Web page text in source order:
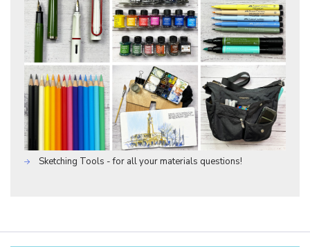
Sketching Tools - for all your materials questions!